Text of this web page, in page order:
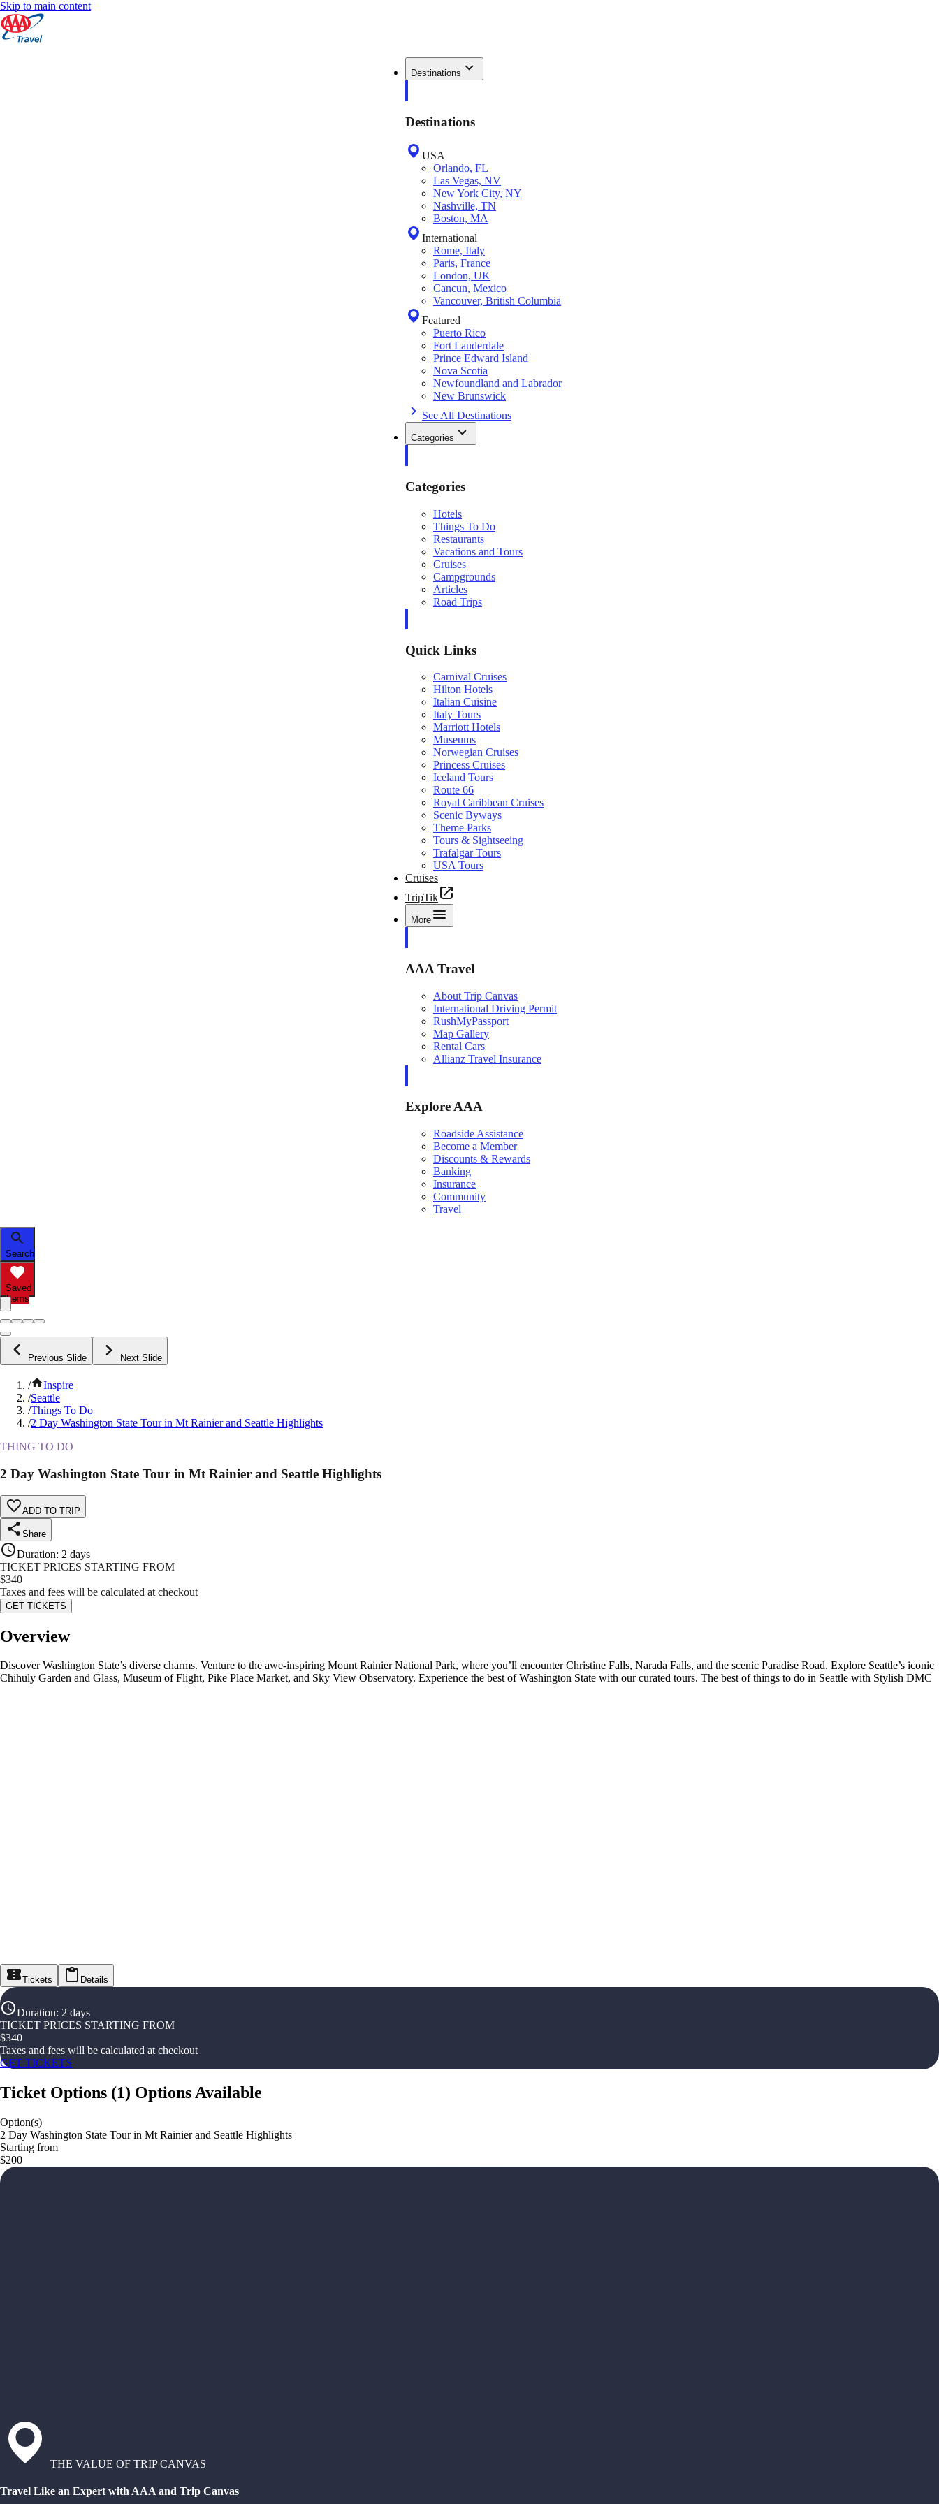
Skip to main content
Destinations
Destinations
USA
Orlando, FL
Las Vegas, NV
New York City, NY
Nashville, TN
Boston, MA
International
Rome, Italy
Paris, France
London, UK
Cancun, Mexico
Vancouver, British Columbia
Featured
Puerto Rico
Fort Lauderdale
Prince Edward Island
Nova Scotia
Newfoundland and Labrador
New Brunswick
See All Destinations
Categories
Categories
Hotels
Things To Do
Restaurants
Vacations and Tours
Cruises
Campgrounds
Articles
Road Trips
Quick Links
Carnival Cruises
Hilton Hotels
Italian Cuisine
Italy Tours
Marriott Hotels
Museums
Norwegian Cruises
Princess Cruises
Iceland Tours
Route 66
Royal Caribbean Cruises
Scenic Byways
Theme Parks
Tours & Sightseeing
Trafalgar Tours
USA Tours
Cruises
TripTik
More
AAA Travel
About Trip Canvas
International Driving Permit
RushMyPassport
Map Gallery
Rental Cars
Allianz Travel Insurance
Explore AAA
Roadside Assistance
Become a Member
Discounts & Rewards
Banking
Insurance
Community
Travel
Search
Saved
Items
Previous Slide Next Slide
/
Inspire
/Seattle
/Things To Do
/2 Day Washington State Tour in Mt Rainier and Seattle Highlights
THING TO DO
2 Day Washington State Tour in Mt Rainier and Seattle Highlights
ADD TO TRIP
Share
Duration: 2 days
TICKET PRICES STARTING FROM
$340
Taxes and fees will be calculated at checkout
GET TICKETS
Overview
Discover Washington State’s diverse charms. Venture to the awe-inspiring Mount Rainier National Park, where you’ll encounter Christine Falls, Narada Falls, and the scenic Paradise Road. Explore Seattle’s iconic
Chihuly Garden and Glass, Museum of Flight, Pike Place Market, and Sky View Observatory. Experience the best of Washington State with our curated tours. The best of things to do in Seattle with Stylish DMC
Tickets Details
Duration: 2 days
TICKET PRICES STARTING FROM
$340
Taxes and fees will be calculated at checkout
GET TICKETS
Ticket Options (1) Options Available
Option(s)
2 Day Washington State Tour in Mt Rainier and Seattle Highlights
Starting from
$200
THE VALUE OF TRIP CANVAS
Travel Like an Expert with AAA and Trip Canvas